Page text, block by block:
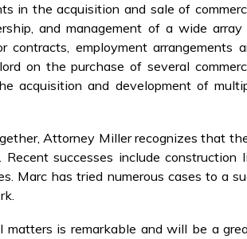
in the acquisition and sale of
and management of a wide
employment arrangements
on the purchase of several
acquisition and development of
Attorney Miller recognizes that
successes include construction
Marc has tried numerous cases to a
is remarkable and will be a